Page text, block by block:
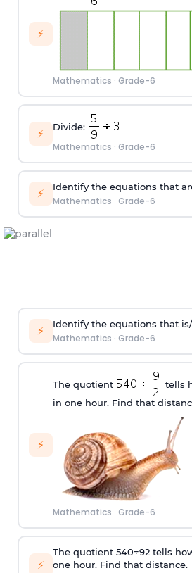
⚡
Mathematics · Grade-6
⚡ Divide:
Mathematics · Grade-6
⚡ Identify the equations that
Mathematics · Grade-6
⚡ Identify the equations that
Mathematics · Grade-6
⚡
The quotient
tells
in one hour. Find that
Mathematics · Grade-6
⚡
The quotient 540÷92tells
one hour. Find that distance.